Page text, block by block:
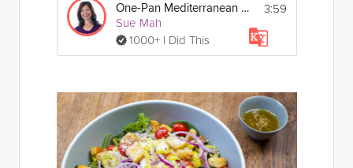
One-Pan Mediterranean Fish
Sue Mah
1000+ I Did This
3:59